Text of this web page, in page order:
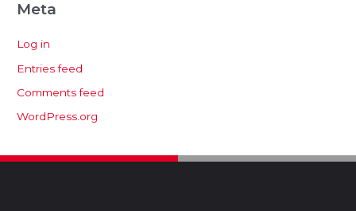
Meta
Log in
Entries feed
Comments feed
WordPress.org